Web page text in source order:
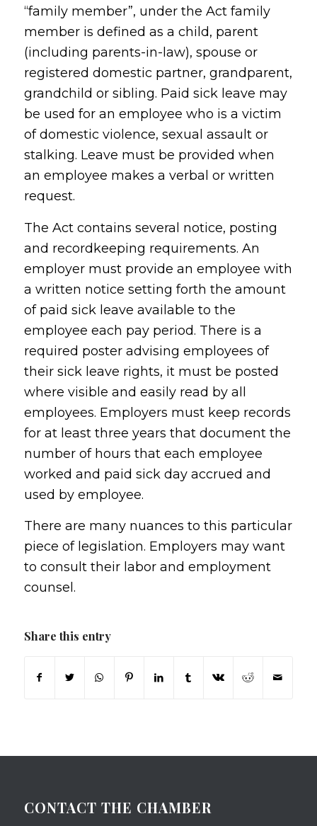
“family member”, under the Act family
member is defined as a child, parent
(including parents-in-law), spouse or
registered domestic partner, grandparent,
grandchild or sibling. Paid sick leave may
be used for an employee who is a victim
of domestic violence, sexual assault or
stalking. Leave must be provided when
an employee makes a verbal or written
request.
The Act contains several notice, posting
and recordkeeping requirements. An
employer must provide an employee with
a written notice setting forth the amount
of paid sick leave available to the
employee each pay period. There is a
required poster advising employees of
their sick leave rights, it must be posted
where visible and easily read by all
employees. Employers must keep records
for at least three years that document the
number of hours that each employee
worked and paid sick day accrued and
used by employee.
There are many nuances to this particular
piece of legislation. Employers may want
to consult their labor and employment
counsel.
Share this entry
CONTACT THE CHAMBER